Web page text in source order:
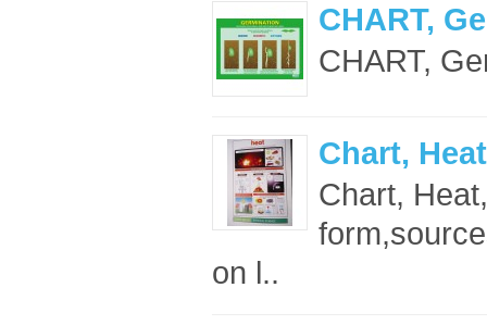
CHART,
CHART,
Chart,
Chart,
on l..